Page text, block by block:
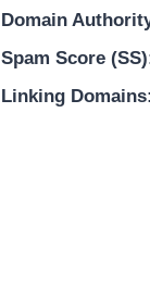
Domain
Spam Score
Linking Domains: